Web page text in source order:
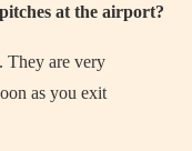
at the airport?
They are very
as you exit